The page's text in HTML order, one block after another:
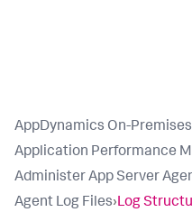
AppDynamics On-Premises
Application Performance
Administer App Server
Agent Log Files›Log